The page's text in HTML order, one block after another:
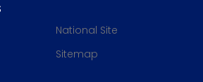
National Site
Sitemap